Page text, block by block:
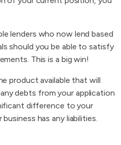
lenders who now lend based
should you be able to satisfy
This is a big win!
product available that will
debts from your application
difference to your
has any liabilities.